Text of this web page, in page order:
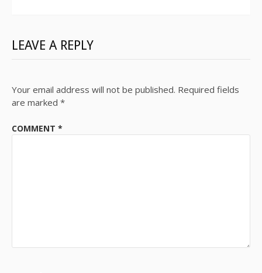
LEAVE A REPLY
Your email address will not be published. Required fields
are marked *
COMMENT *